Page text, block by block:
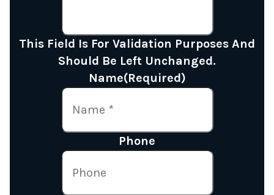
This Field Is For Validation Purposes And
Should Be Left Unchanged.
Name(Required)
Phone